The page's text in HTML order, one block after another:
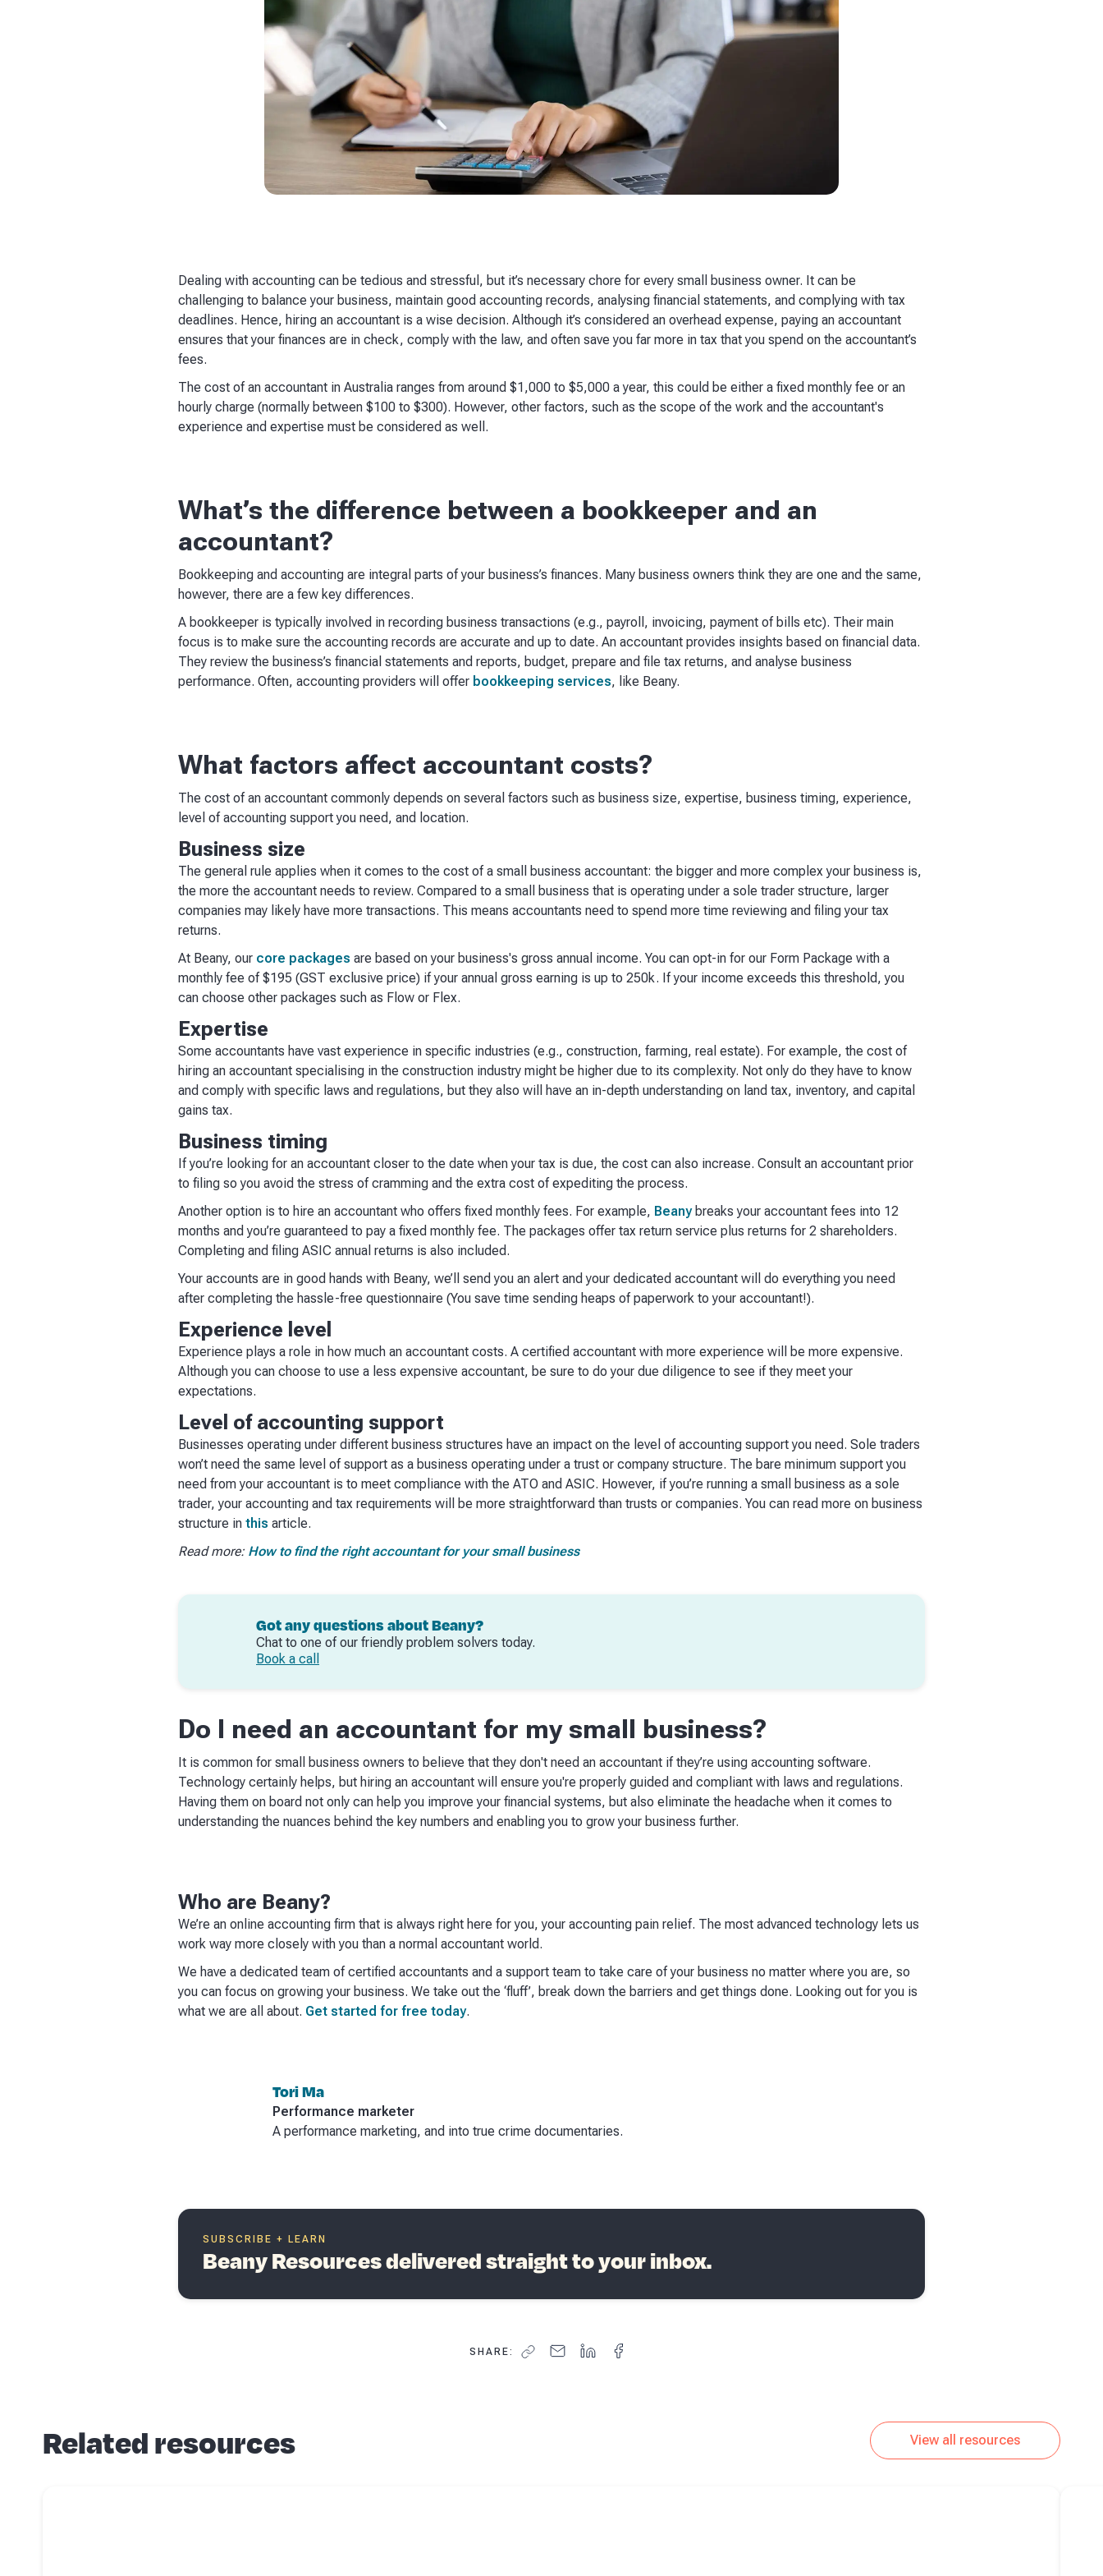
Dealing with accounting can be tedious and stressful, but it’s necessary chore for every small business owner. It can be
challenging to balance your business, maintain good accounting records, analysing financial statements, and complying with tax
deadlines. Hence, hiring an accountant is a wise decision. Although it’s considered an overhead expense, paying an accountant
ensures that your finances are in check, comply with the law, and often save you far more in tax that you spend on the accountant’s
fees.
The cost of an accountant in Australia ranges from around $1,000 to $5,000 a year, this could be either a fixed monthly fee or an
hourly charge (normally between $100 to $300). However, other factors, such as the scope of the work and the accountant's
experience and expertise must be considered as well.
What’s the difference between a bookkeeper and an
accountant?
Bookkeeping and accounting are integral parts of your business’s finances. Many business owners think they are one and the same,
however, there are a few key differences.
A bookkeeper is typically involved in recording business transactions (e.g., payroll, invoicing, payment of bills etc). Their main
focus is to make sure the accounting records are accurate and up to date. An accountant provides insights based on financial data.
They review the business’s financial statements and reports, budget, prepare and file tax returns, and analyse business
performance. Often, accounting providers will offer bookkeeping services, like Beany.
What factors affect accountant costs?
The cost of an accountant commonly depends on several factors such as business size, expertise, business timing, experience,
level of accounting support you need, and location.
Business size
The general rule applies when it comes to the cost of a small business accountant: the bigger and more complex your business is,
the more the accountant needs to review. Compared to a small business that is operating under a sole trader structure, larger
companies may likely have more transactions. This means accountants need to spend more time reviewing and filing your tax
returns.
At Beany, our core packages are based on your business's gross annual income. You can opt-in for our Form Package with a
monthly fee of $195 (GST exclusive price) if your annual gross earning is up to 250k. If your income exceeds this threshold, you
can choose other packages such as Flow or Flex.
Expertise
Some accountants have vast experience in specific industries (e.g., construction, farming, real estate). For example, the cost of
hiring an accountant specialising in the construction industry might be higher due to its complexity. Not only do they have to know
and comply with specific laws and regulations, but they also will have an in-depth understanding on land tax, inventory, and capital
gains tax.
Business timing
If you’re looking for an accountant closer to the date when your tax is due, the cost can also increase. Consult an accountant prior
to filing so you avoid the stress of cramming and the extra cost of expediting the process.
Another option is to hire an accountant who offers fixed monthly fees. For example, Beanybreaks your accountant fees into 12
months and you’re guaranteed to pay a fixed monthly fee. The packages offer tax return service plus returns for 2 shareholders.
Completing and filing ASIC annual returns is also included.
Your accounts are in good hands with Beany, we’ll send you an alert and your dedicated accountant will do everything you need
after completing the hassle-free questionnaire (You save time sending heaps of paperwork to your accountant!).
Experience level
Experience plays a role in how much an accountant costs. A certified accountant with more experience will be more expensive.
Although you can choose to use a less expensive accountant, be sure to do your due diligence to see if they meet your
expectations.
Level of accounting support
Businesses operating under different business structures have an impact on the level of accounting support you need. Sole traders
won’t need the same level of support as a business operating under a trust or company structure. The bare minimum support you
need from your accountant is to meet compliance with the ATO and ASIC. However, if you’re running a small business as a sole
trader, your accounting and tax requirements will be more straightforward than trusts or companies. You can read more on business
structure in this article.
Read more: How to find the right accountant for your small business
Got any questions about Beany?
Chat to one of our friendly problem solvers today.
Book a call
Do I need an accountant for my small business?
It is common for small business owners to believe that they don't need an accountant if they’re using accounting software.
Technology certainly helps, but hiring an accountant will ensure you're properly guided and compliant with laws and regulations.
Having them on board not only can help you improve your financial systems, but also eliminate the headache when it comes to
understanding the nuances behind the key numbers and enabling you to grow your business further.
Who are Beany?
We’re an online accounting firm that is always right here for you, your accounting pain relief. The most advanced technology lets us
work way more closely with you than a normal accountant world. ​
We have a dedicated team of certified accountants and a support team to take care of your business no matter where you are, so
you can focus on growing your business. We take out the ‘fluff’, break down the barriers and get things done. Looking out for you is
what we are all about. Get started for free today.
Tori Ma
Performance marketer
A performance marketing, and into true crime documentaries.
SUBSCRIBE + LEARN
Beany Resources delivered straight to your inbox.
SHARE:
Related resources View all resources